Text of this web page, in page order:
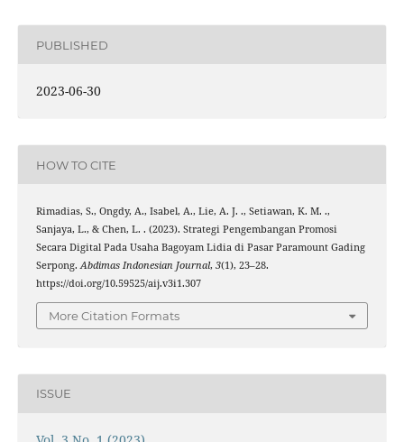
PUBLISHED
2023-06-30
HOW TO CITE
Rimadias, S., Ongdy, A., Isabel, A., Lie, A. J. ., Setiawan, K. M. .,
Sanjaya, L., & Chen, L. . (2023). Strategi Pengembangan Promosi
Secara Digital Pada Usaha Bagoyam Lidia di Pasar Paramount Gading
Serpong.Abdimas Indonesian Journal, 3(1), 23–28.
https://doi.org/10.59525/aij.v3i1.307
More Citation Formats
ISSUE